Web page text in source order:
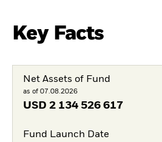
Key Facts
Net Assets of Fund
as of 07.08.2026
USD 2 134 526 617
Fund Launch Date